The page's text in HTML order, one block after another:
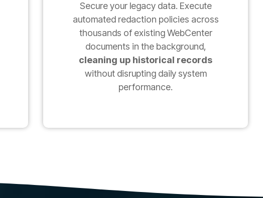
Secure your legacy data. Execute
automated redaction policies across
thousands of existing WebCenter
documents in the background,
cleaning up historical records
without disrupting daily system
performance.